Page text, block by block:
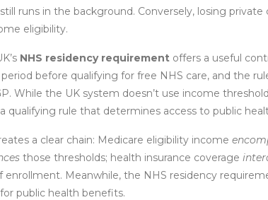
runs in the background. Conversely, losing
eligibility.
NHS residency requirement offers a useful
before qualifying for free NHS care, and the
While the UK system doesn’t use income
qualifying rule that determines access to public
a clear chain: Medicare eligibility income
those thresholds; health insurance coverage
Meanwhile, the NHS residency
public health benefits.